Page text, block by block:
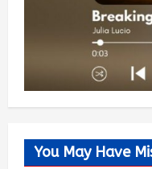
You May Have